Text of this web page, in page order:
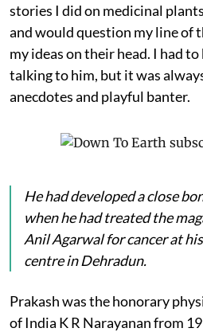
stories I did on medicinal
and would question my line of
my ideas on their head. I had
talking to him, but it was
anecdotes and playful banter.
He had developed a close
when he had treated the
Anil Agarwal for cancer at
centre in Dehradun.
Prakash was the honorary
of India K R Narayanan from